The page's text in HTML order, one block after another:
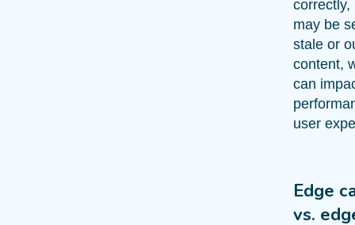
correctly,
may be
stale or
content,
can
user
Edge
vs.